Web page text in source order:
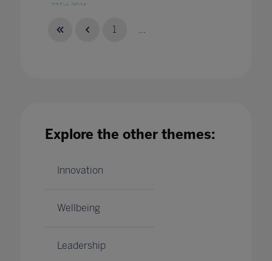
27 Feb 2024
16 Jan 2020
1 ...
Explore the other themes:
Innovation
Wellbeing
Leadership